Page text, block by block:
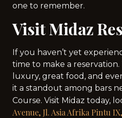
one to remember.
Visit Midaz
If you haven’t yet
time to make a
luxury, great food, and
it a standout among bars
Course. Visit Midaz today,
Avenue, Jl. Asia Afrika Pintu